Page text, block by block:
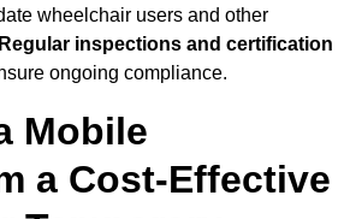
wheelchair users and other
Regular inspections and certification
ongoing compliance.
Mobile
a Cost-Effective